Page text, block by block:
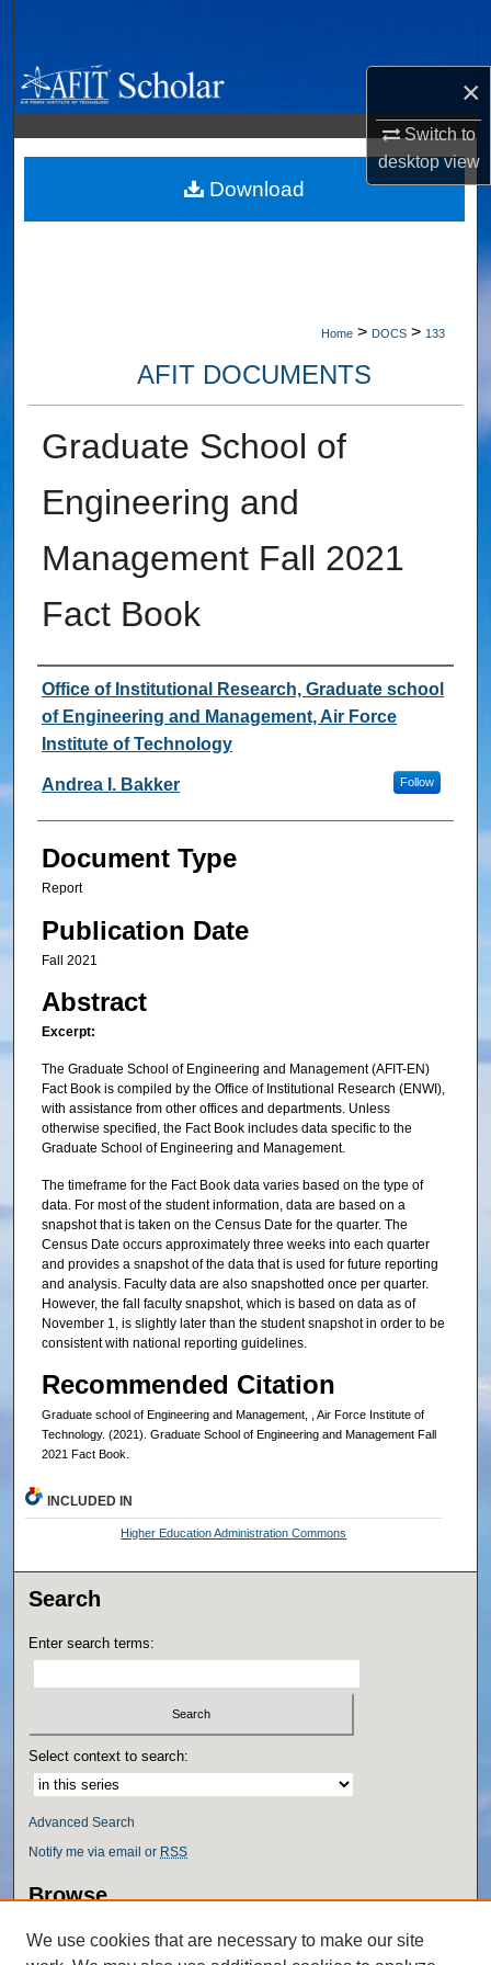
×
Switch to
desktopview
Browse Collections
My Account
About
Home > DOCS > 133
AFIT DOCUMENTS
Graduate School of
Engineering and
Management Fall 2021
Fact Book
Authors
Office of Institutional Research, Graduate school
of Engineering and Management, Air Force
Institute of Technology
Andrea I. Bakker Follow
Document Type
Report
Publication Date
Fall 2021
Abstract
Excerpt:
The Graduate School of Engineering and Management (AFIT-EN)
Fact Book is compiled by the Office of Institutional Research (ENWI),
with assistance from other offices and departments. Unless
otherwise specified, the Fact Book includes data specific to the
Graduate School of Engineering and Management.
The timeframe for the Fact Book data varies based on the type of
data. For most of the student information, data are based on a
snapshot that is taken on the Census Date for the quarter. The
Census Date occurs approximately three weeks into each quarter
and provides a snapshot of the data that is used for future reporting
and analysis. Faculty data are also snapshotted once per quarter.
However, the fall faculty snapshot, which is based on data as of
November 1, is slightly later than the student snapshot in order to be
consistent with national reporting guidelines.
Recommended Citation
Graduate school of Engineering and Management, , Air Force Institute of
Technology. (2021). Graduate School of Engineering and Management Fall
2021 Fact Book.
Download
INCLUDED IN
Higher Education Administration Commons
Search
Enter search terms:
Select context to search:
Advanced Search
Notify me via email or RSS
Browse
Disciplines
We use cookies that are necessary to make our site